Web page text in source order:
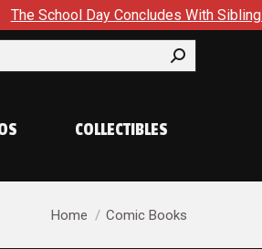
Concludes With Siblings, Sidequests
COLLECTIBLES
You are here:
Home Comic Books